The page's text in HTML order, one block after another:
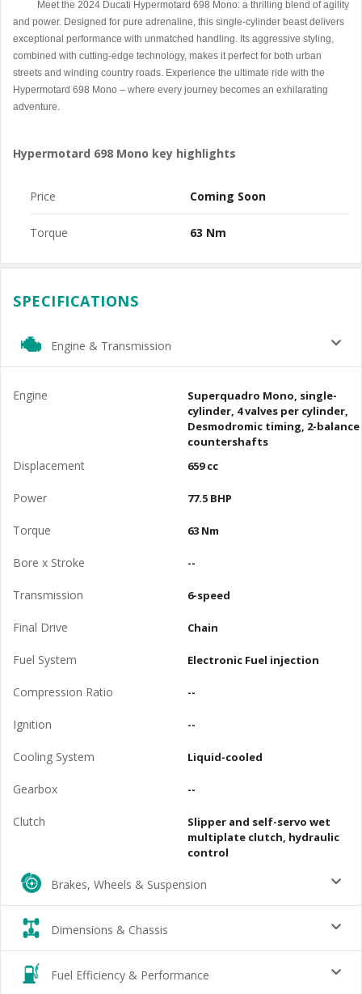
Meet the 2024 Ducati Hypermotard 698 Mono: a thrilling blend of agility
and power. Designed for pure adrenaline, this single-cylinder beast delivers
exceptional performance with unmatched handling. Its aggressive styling,
combined with cutting-edge technology, makes it perfect for both urban
streets and winding country roads. Experience the ultimate ride with the
Hypermotard 698 Mono – where every journey becomes an exhilarating
adventure.
Hypermotard 698 Mono key highlights
Price Coming Soon
Torque 63 Nm
SPECIFICATIONS
Engine & Transmission
Engine
Superquadro Mono, single-
cylinder, 4 valves per cylinder,
Desmodromic timing, 2-balance
countershafts
Displacement 659 cc
Power 77.5 BHP
Torque 63 Nm
Bore x Stroke --
Transmission 6-speed
Final Drive Chain
Fuel System Electronic Fuel injection
Compression Ratio --
Ignition --
Cooling System Liquid-cooled
Gearbox --
Clutch
Slipper and self-servo wet
multiplate clutch, hydraulic
control
Brakes, Wheels & Suspension
Dimensions & Chassis
Fuel Efficiency & Performance